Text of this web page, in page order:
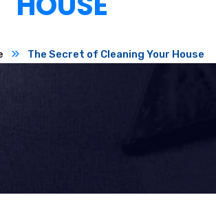
The Secret of Cleaning Your House